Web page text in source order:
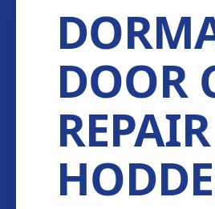
DOOR
REPAIR